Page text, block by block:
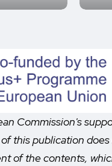
Commission's
this publication
of the contents,